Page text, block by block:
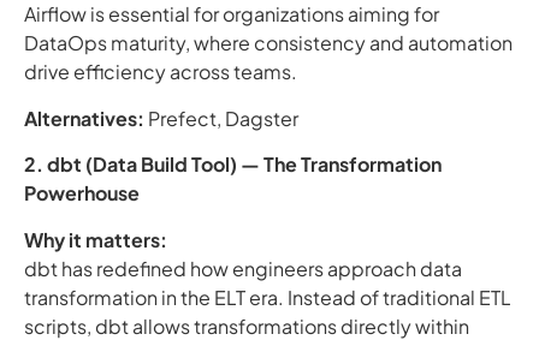
Airflow is essential for organizations aiming for
DataOps maturity, where consistency and automation
drive efficiency across teams.
Alternatives: Prefect, Dagster
2. dbt (Data Build Tool) — The Transformation
Powerhouse
Why it matters:
dbt has redefined how engineers approach data
transformation in the ELT era. Instead of traditional ETL
scripts, dbt allows transformations directly within